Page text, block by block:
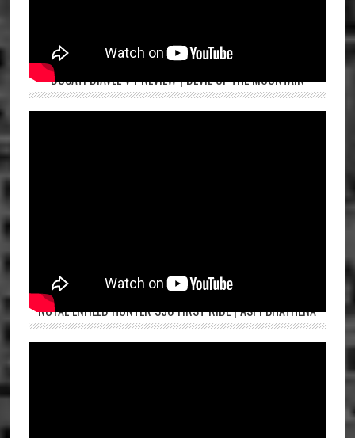
DUCATI DIAVEL V4 REVIEW | DEVIL OF THE MOUNTAIN
ROYAL ENFIELD HUNTER 350 FIRST RIDE | ASPI BHATHENA